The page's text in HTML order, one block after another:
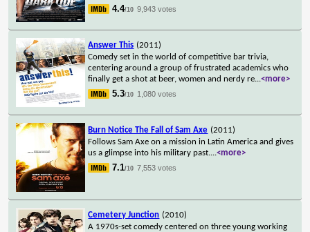
4.4/10 9,943 votes
Answer This (2011)
Comedy set in the world of competitive bar trivia,
centering around a group of frustrated academics who
finally get a shot at beer, women and nerdy re...<more>
5.3/10 1,080 votes
Burn Notice The Fall of Sam Axe (2011)
Follows Sam Axe on a mission in Latin America and gives
us a glimpse into his military past....<more>
7.1/10 7,553 votes
Cemetery Junction (2010)
A 1970s-set comedy centered on three young working